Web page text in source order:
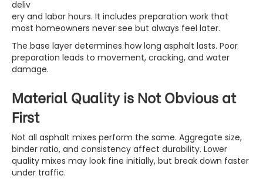
deliv
ery and labor hours. It includes preparation work that
most homeowners never see but always feel later.
The base layer determines how long asphalt lasts. Poor
preparation leads to movement, cracking, and water
damage.
Material Quality is Not Obvious at
First
Not all asphalt mixes perform the same. Aggregate size,
binder ratio, and consistency affect durability. Lower
quality mixes may look fine initially, but break down faster
under traffic.